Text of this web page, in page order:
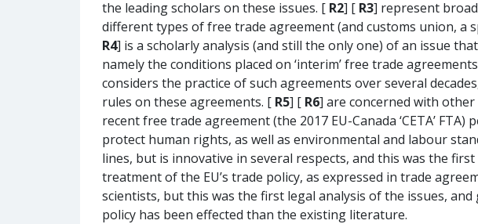
the leading scholars on these issues. [ R2] [ R3] represent
different types of free trade agreement (and customs union, a
R4] is a scholarly analysis (and still the only one) of an issue
namely the conditions placed on ‘interim’ free trade
considers the practice of such agreements over several
rules on these agreements. [ R5] [ R6] are concerned with
recent free trade agreement (the 2017 EU-Canada ‘CETA’
protect human rights, as well as environmental and labour
lines, but is innovative in several respects, and this was the
treatment of the EU’s trade policy, as expressed in trade
scientists, but this was the first legal analysis of the issues,
policy has been effected than the existing literature.